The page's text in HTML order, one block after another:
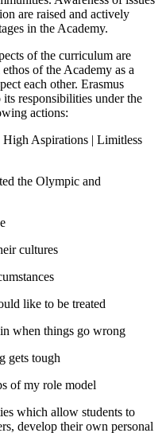
are raised and actively
in the Academy.
of the curriculum are
of the Academy as a
each other. Erasmus
responsibilities under the
actions:
Aspirations | Limitless
the Olympic and
cultures
like to be treated
when things go wrong
gets tough
of my role model
which allow students to
develop their own personal